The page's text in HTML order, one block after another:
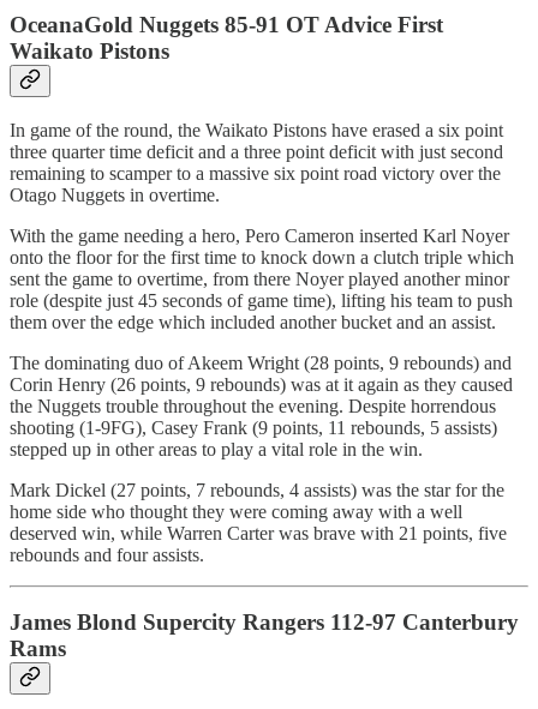
OceanaGold Nuggets 85-91 OT Advice First
Waikato Pistons
In game of the round, the Waikato Pistons have erased a six point
three quarter time deficit and a three point deficit with just second
remaining to scamper to a massive six point road victory over the
Otago Nuggets in overtime.
With the game needing a hero, Pero Cameron inserted Karl Noyer
onto the floor for the first time to knock down a clutch triple which
sent the game to overtime, from there Noyer played another minor
role (despite just 45 seconds of game time), lifting his team to push
them over the edge which included another bucket and an assist.
The dominating duo of Akeem Wright (28 points, 9 rebounds) and
Corin Henry (26 points, 9 rebounds) was at it again as they caused
the Nuggets trouble throughout the evening. Despite horrendous
shooting (1-9FG), Casey Frank (9 points, 11 rebounds, 5 assists)
stepped up in other areas to play a vital role in the win.
Mark Dickel (27 points, 7 rebounds, 4 assists) was the star for the
home side who thought they were coming away with a well
deserved win, while Warren Carter was brave with 21 points, five
rebounds and four assists.
James Blond Supercity Rangers 112-97 Canterbury
Rams